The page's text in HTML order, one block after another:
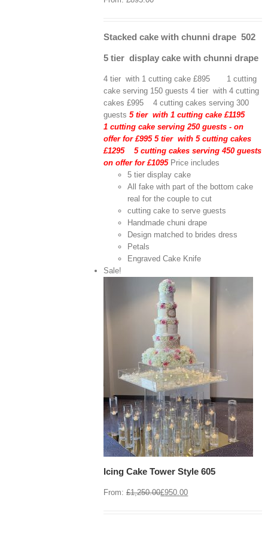
Stacked cake with chunni drape 502
5 tier display cake with chunni drape
4 tier with 1 cutting cake £895 1 cutting
cake serving 150 guests 4 tier with 4 cutting
cakes £995 4 cutting cakes serving 300
guests5 tier with 1 cutting cake £1195
1 cutting cake serving 250 guests - on
offer for £995 5 tier with 5 cutting cakes
£1295 5 cutting cakes serving 450 guests
on offer for £1095Price includes
5 tier display cake
All fake with part of the bottom cake
real for the couple to cut
cutting cake to serve guests
Handmade chuni drape
Design matched to brides dress
Petals
Engraved Cake Knife
Sale!
Icing Cake Tower Style 605
From:£1,250.00£950.00